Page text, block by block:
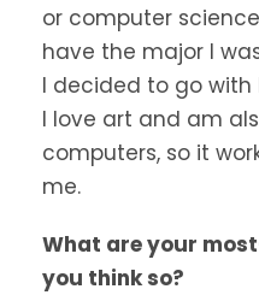
or computer
have the major I
I decided to go with
I love art and am
computers, so it
me.
What are your
you think so?